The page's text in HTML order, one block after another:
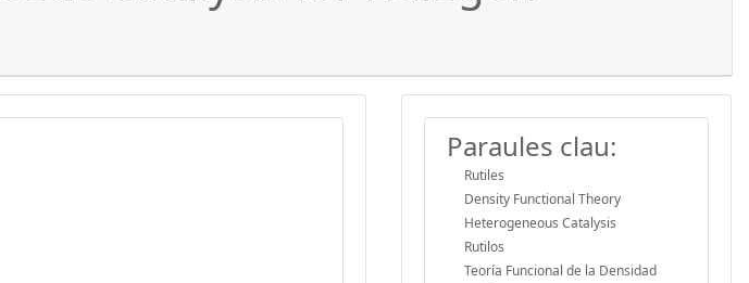
Paraules clau:
Rutiles
Density Functional Theory
Heterogeneous Catalysis
Rutilos
Teoría Funcional de la Densidad